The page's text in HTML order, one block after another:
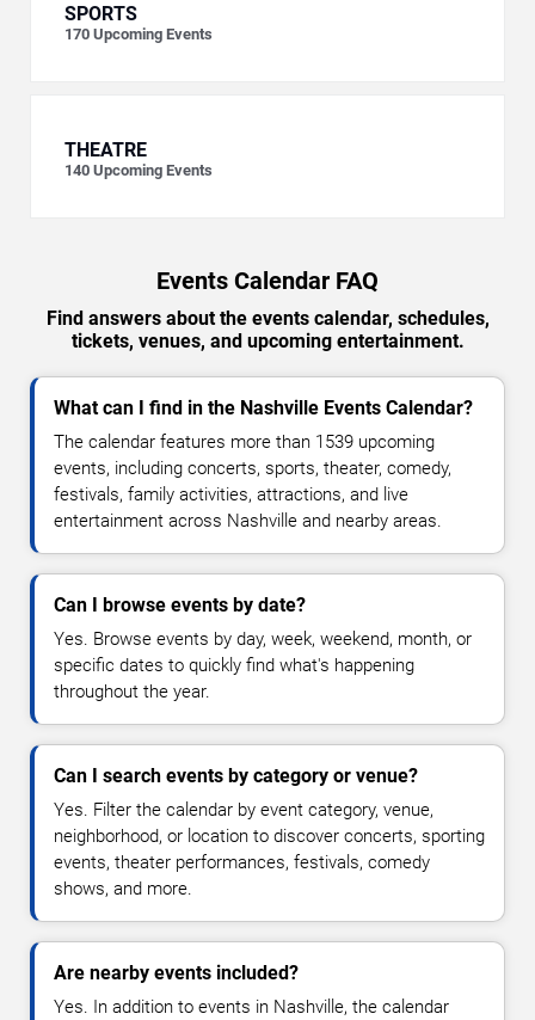
SPORTS
170 Upcoming Events
THEATRE
140 Upcoming Events
Events Calendar FAQ
Find answers about the events calendar, schedules,
tickets, venues, and upcoming entertainment.
What can I find in the Nashville Events Calendar?
The calendar features more than 1539 upcoming
events, including concerts, sports, theater, comedy,
festivals, family activities, attractions, and live
entertainment across Nashville and nearby areas.
Can I browse events by date?
Yes. Browse events by day, week, weekend, month, or
specific dates to quickly find what's happening
throughout the year.
Can I search events by category or venue?
Yes. Filter the calendar by event category, venue,
neighborhood, or location to discover concerts, sporting
events, theater performances, festivals, comedy
shows, and more.
Are nearby events included?
Yes. In addition to events in Nashville, the calendar